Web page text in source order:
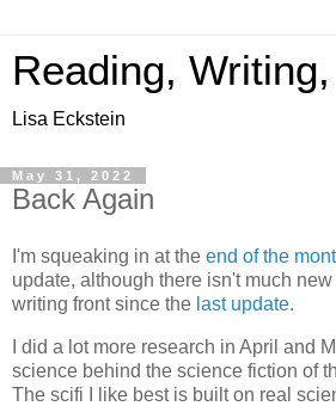
Reading,
Lisa Eckstein
May 31, 2022
Back Again
I'm squeaking in at the end of the
update, although there isn't much
writing front since the last update.
I did a lot more research in April and
science behind the science fiction of
The scifi I like best is built on real